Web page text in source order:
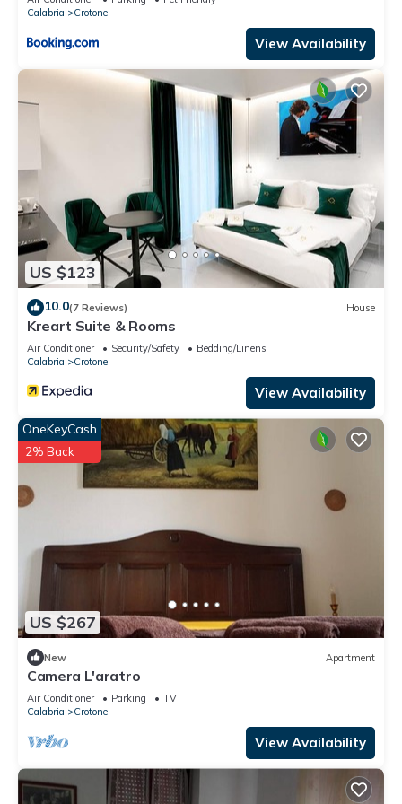
Calabria
Crotone
View Availability
US $123
10.0(7 Reviews) House
Kreart Suite & Rooms
Air Conditioner Security/Safety
Bedding/Linens
Calabria
Crotone
View Availability
US $267
OneKeyCash
2% Back
New Apartment
Camera L'aratro
Air Conditioner Parking
TV
Calabria
Crotone
View Availability